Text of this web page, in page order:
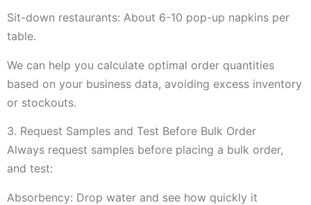
Sit-down restaurants: About 6-10 pop-up napkins per
table.
We can help you calculate optimal order quantities
based on your business data, avoiding excess inventory
or stockouts.
3. Request Samples and Test Before Bulk Order
Always request samples before placing a bulk order,
and test:
Absorbency: Drop water and see how quickly it